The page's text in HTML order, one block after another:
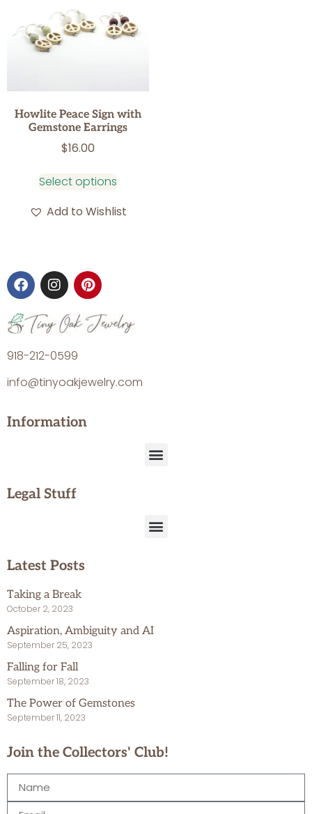
Howlite Peace Sign with
Gemstone Earrings
$16.00
Select options
Add to Wishlist
918-212-0599
info@tinyoakjewelry.com
Information
Legal Stuff
Latest Posts
Taking a Break
October 2, 2023
Aspiration, Ambiguity and AI
September 25, 2023
Falling for Fall
September 18, 2023
The Power of Gemstones
September 11, 2023
Join the Collectors' Club!